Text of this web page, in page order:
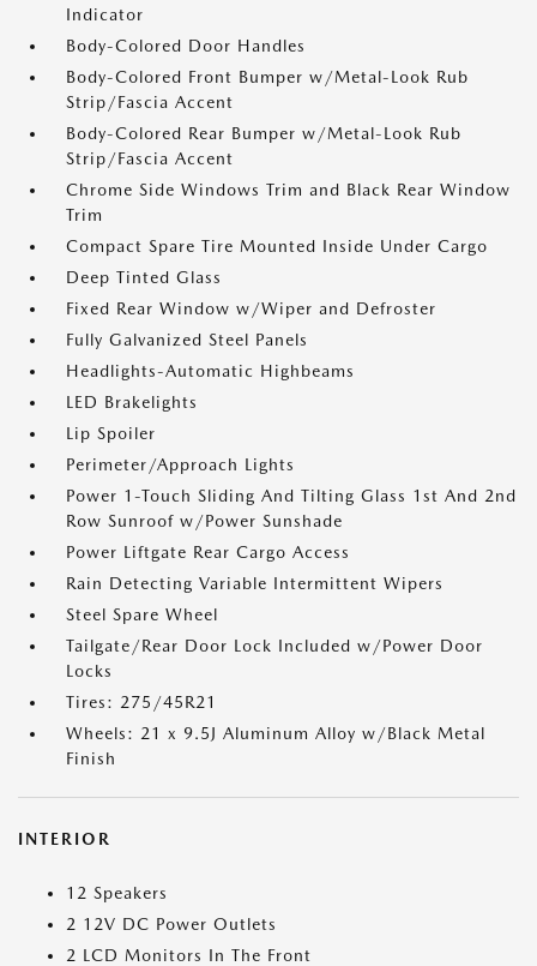
Indicator
Body-Colored Door Handles
Body-Colored Front Bumper w/Metal-Look Rub
Strip/Fascia Accent
Body-Colored Rear Bumper w/Metal-Look Rub
Strip/Fascia Accent
Chrome Side Windows Trim and Black Rear Window
Trim
Compact Spare Tire Mounted Inside Under Cargo
Deep Tinted Glass
Fixed Rear Window w/Wiper and Defroster
Fully Galvanized Steel Panels
Headlights-Automatic Highbeams
LED Brakelights
Lip Spoiler
Perimeter/Approach Lights
Power 1-Touch Sliding And Tilting Glass 1st And 2nd
Row Sunroof w/Power Sunshade
Power Liftgate Rear Cargo Access
Rain Detecting Variable Intermittent Wipers
Steel Spare Wheel
Tailgate/Rear Door Lock Included w/Power Door
Locks
Tires: 275/45R21
Wheels: 21 x 9.5J Aluminum Alloy w/Black Metal
Finish
INTERIOR
12 Speakers
2 12V DC Power Outlets
2 LCD Monitors In The Front